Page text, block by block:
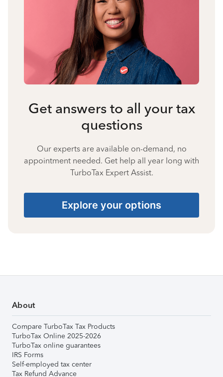
Get answers to all your tax
questions
Our experts are available on-demand, no
appointment needed. Get help all year long with
TurboTax Expert Assist.
Explore your options
About
Compare TurboTax Tax Products
TurboTax Online 2025-2026
TurboTax online guarantees
IRS Forms
Self-employed tax center
Tax Refund Advance